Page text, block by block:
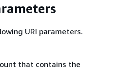
URI parameters.
that contains the